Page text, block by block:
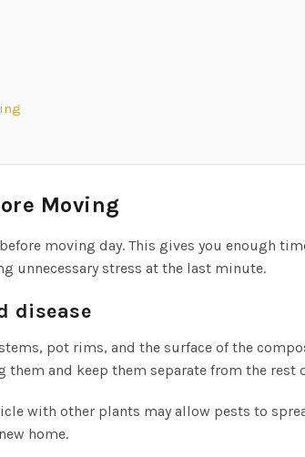
Moving
moving day. This gives you enough
unnecessary stress at the last minute.
disease
pot rims, and the surface of the
them and keep them separate from the
with other plants may allow pests to
home.